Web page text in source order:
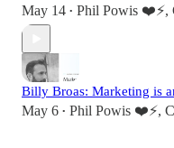
May 14 • Phil Powis ❤️⚡️,
Billy Broas: Marketing is
May 6 • Phil Powis ❤️⚡️,